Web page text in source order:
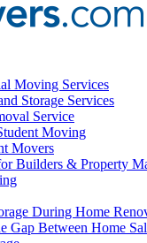
Moving Services
Storage Services
Service
Moving
Movers
Builders & Property
During Home
Gap Between Home